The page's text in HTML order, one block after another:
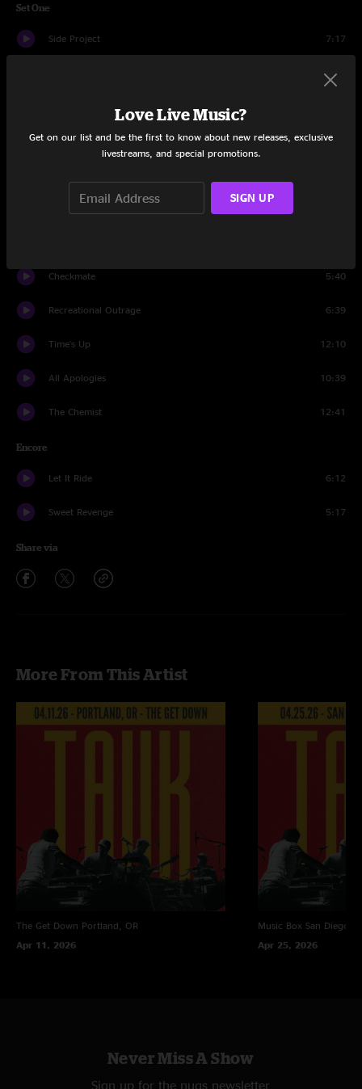
Set One
Side Project 7:17
12:39
Square 2 8:18
Checkmate 5:40
Recreational Outrage 6:39
Time's Up 12:10
All Apologies 10:39
The Chemist 12:41
Encore
Let It Ride 6:12
Sweet Revenge 5:17
Share via
More From This Artist
The Get Down Portland, OR
Apr 11, 2026
Music Box San Diego,
Apr 25, 2026
Never Miss A Show
Sign up for the nugs newsletter
Love Live Music?
Get on our list and be the first to know about new releases, exclusive
livestreams, and special promotions.
SIGN UP